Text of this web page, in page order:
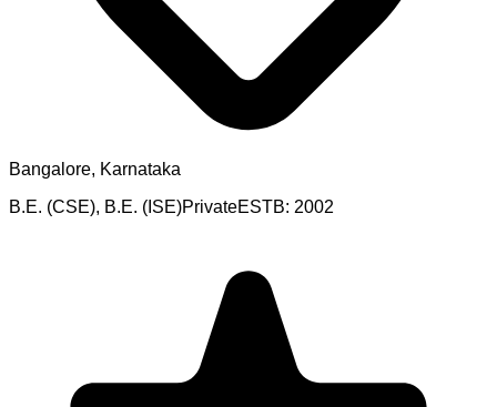
Bangalore, Karnataka
B.E. (CSE), B.E. (ISE)PrivateESTB: 2002